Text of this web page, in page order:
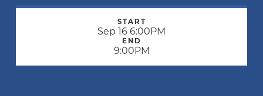
START
Sep 16 6:00PM
END
9:00PM